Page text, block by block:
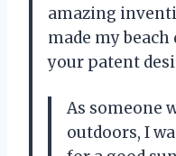
amazing
made my
your patent
As someone
outdoors, I